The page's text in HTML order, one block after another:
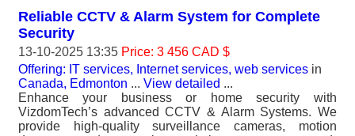
Reliable CCTV & Alarm System for Complete
Security
13-10-2025 13:35 Price: 3 456 CAD $
Offering: IT services, Internet services, web services in
Canada, Edmonton ... View detailed ...
Enhance your business or home security with
VizdomTech’s advanced CCTV & Alarm Systems. We
provide high-quality surveillance cameras, motion